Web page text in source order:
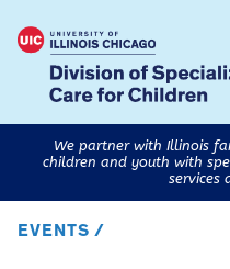
We partner with Illinois
children and youth with
services
EVENTS /